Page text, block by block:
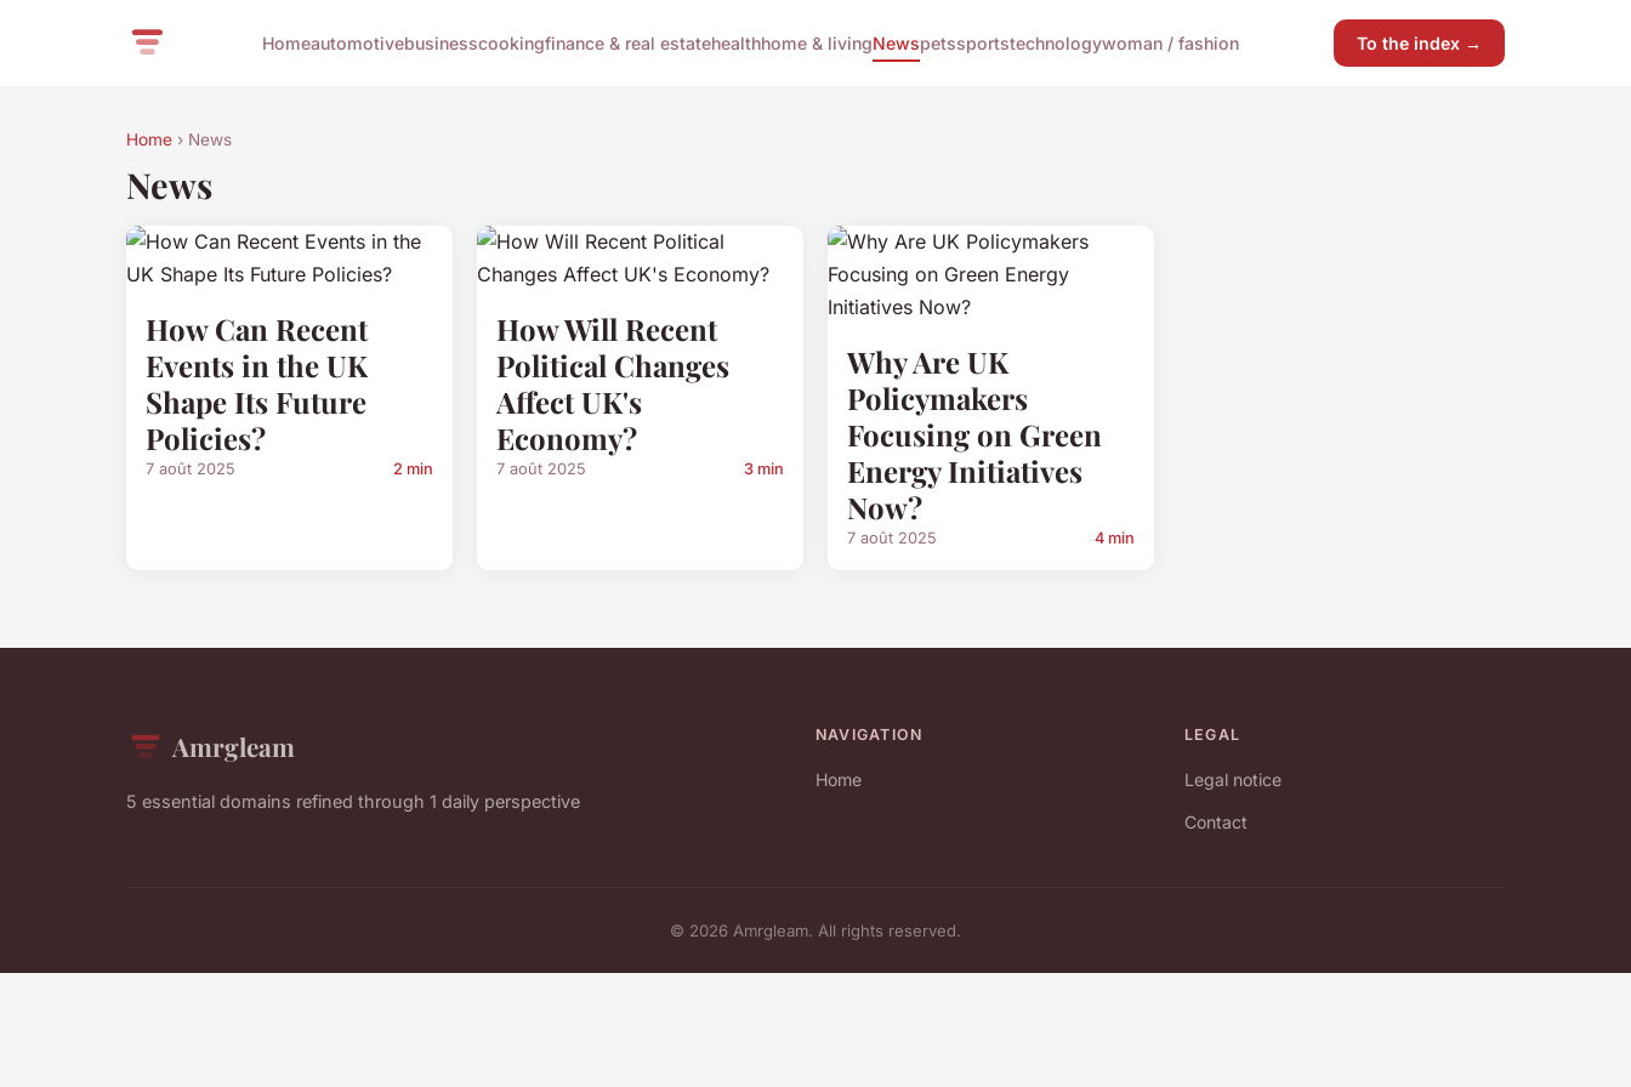
Homeautomotivebusinesscookingfinance & real estatehealthhome & livingNewspetssportstechnologywoman / fashion To the index →
Home › News
News
How Can Recent
Events in the UK
Shape Its Future
Policies?
7 août 2025 2 min
How Will Recent
Political Changes
Affect UK's
Economy?
7 août 2025 3 min
Why Are UK
Policymakers
Focusing on Green
Energy Initiatives
Now?
7 août 2025 4 min
Amrgleam
5 essential domains refined through 1 daily perspective
NAVIGATION
Home
LEGAL
Legal notice
Contact
© 2026 Amrgleam. All rights reserved.